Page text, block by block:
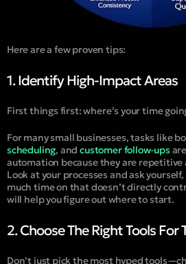
Here are a few proven tips:
1. Identify High-Impact Areas
First things first: where’s your time
For many small businesses, tasks like
scheduling, andcustomer follow-ups
automation because they are
Look at your processes and ask
much time on that doesn’t directly
will help you figure out where to start​.
2. Choose The Right Tools For
Don’t just pick the most hyped